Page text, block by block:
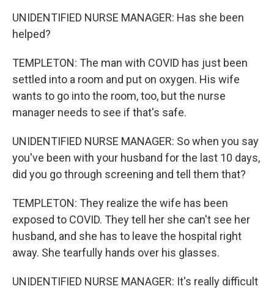
UNIDENTIFIED NURSE MANAGER: Has she been
helped?
TEMPLETON: The man with COVID has just been
settled into a room and put on oxygen. His wife
wants to go into the room, too, but the nurse
manager needs to see if that's safe.
UNIDENTIFIED NURSE MANAGER: So when you say
you've been with your husband for the last 10 days,
did you go through screening and tell them that?
TEMPLETON: They realize the wife has been
exposed to COVID. They tell her she can't see her
husband, and she has to leave the hospital right
away. She tearfully hands over his glasses.
UNIDENTIFIED NURSE MANAGER: It's really difficult